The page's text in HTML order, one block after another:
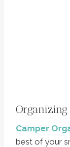
Camper
best of your